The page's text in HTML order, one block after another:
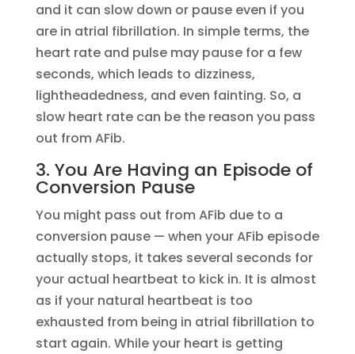
and it can slow down or pause even if you
are in atrial fibrillation. In simple terms, the
heart rate and pulse may pause for a few
seconds, which leads to dizziness,
lightheadedness, and even fainting. So, a
slow heart rate can be the reason you pass
out from AFib.
3. You Are Having an Episode of
Conversion Pause
You might pass out from AFib due to a
conversion pause — when your AFib episode
actually stops, it takes several seconds for
your actual heartbeat to kick in. It is almost
as if your natural heartbeat is too
exhausted from being in atrial fibrillation to
start again. While your heart is getting